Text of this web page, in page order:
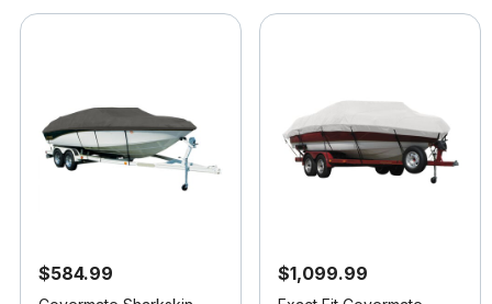
$584.99 $1,099.99